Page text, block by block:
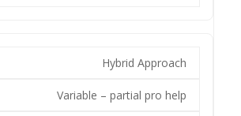
Hybrid Approach
Variable – partial pro help